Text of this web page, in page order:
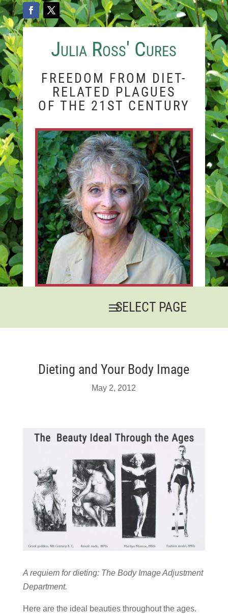
Julia Ross' Cures
FREEDOM FROM DIET-
RELATED PLAGUES
OF THE 21ST CENTURY
Dieting and Your Body Image
May 2, 2012
A requiem for dieting: The Body Image Adjustment
Department.
Here are the ideal beauties throughout the ages.